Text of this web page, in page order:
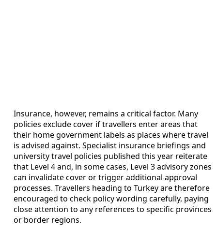
Insurance, however, remains a critical factor. Many
policies exclude cover if travellers enter areas that
their home government labels as places where travel
is advised against. Specialist insurance briefings and
university travel policies published this year reiterate
that Level 4 and, in some cases, Level 3 advisory zones
can invalidate cover or trigger additional approval
processes. Travellers heading to Turkey are therefore
encouraged to check policy wording carefully, paying
close attention to any references to specific provinces
or border regions.